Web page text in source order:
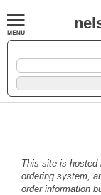
This site is hosted
ordering system,
order information